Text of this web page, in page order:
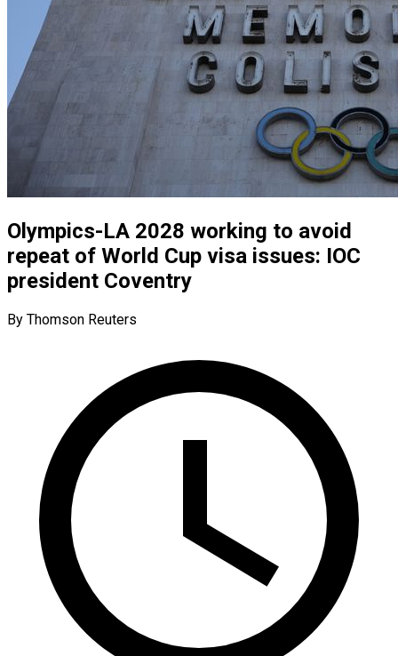
Olympics-LA 2028 working to avoid
repeat of World Cup visa issues: IOC
president Coventry
By Thomson Reuters